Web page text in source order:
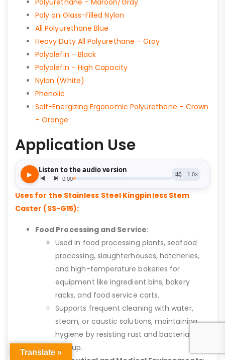
Polyurethane – Maroon/Gray
Poly on Glass-Filled Nylon
All Polyurethane Blue
Heavy Duty All Polyurethane – Gray
Polyolefin – Black
Polyolefin – High Capacity
Nylon (White)
Phenolic
Self-Energizing Ergonomic Polyurethane – Crown
– Orange
Application Use
Uses for the Stainless Steel Kingpinless Stem
Caster (SS-G15):
Food Processing and Service:
Used in food processing plants, seafood
processing, slaughterhouses, hatcheries,
and high-temperature bakeries for
equipment like ingredient bins, bakery
racks, and food service carts.
Supports frequent cleaning with water,
steam, or caustic solutions, maintaining
hygiene by resisting rust and bacterial
buildup.
Translate »